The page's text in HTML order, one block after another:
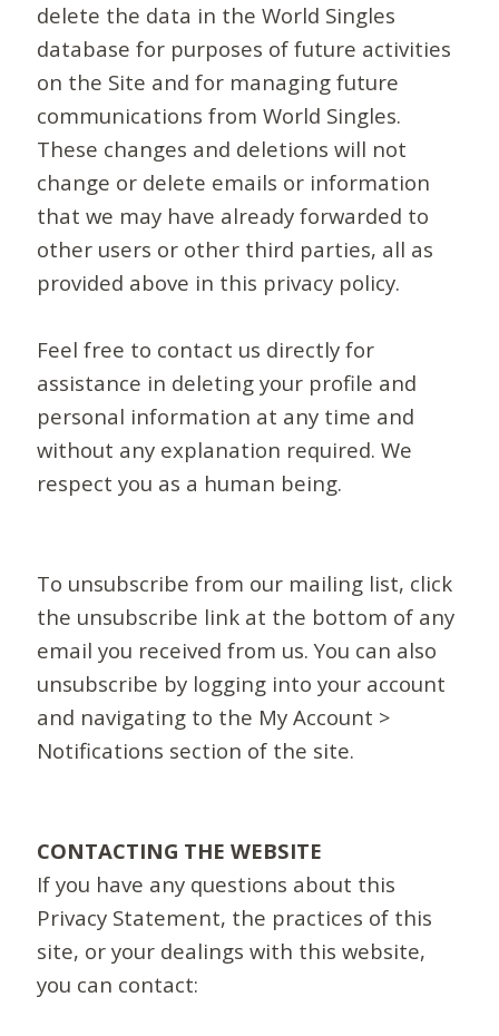
delete the data in the World Singles
database for purposes of future activities
on the Site and for managing future
communications from World Singles.
These changes and deletions will not
change or delete emails or information
that we may have already forwarded to
other users or other third parties, all as
provided above in this privacy policy.
Feel free to contact us directly for
assistance in deleting your profile and
personal information at any time and
without any explanation required. We
respect you as a human being.
To unsubscribe from our mailing list, click
the unsubscribe link at the bottom of any
email you received from us. You can also
unsubscribe by logging into your account
and navigating to the My Account >
Notifications section of the site.
CONTACTING THE WEBSITE
If you have any questions about this
Privacy Statement, the practices of this
site, or your dealings with this website,
you can contact: